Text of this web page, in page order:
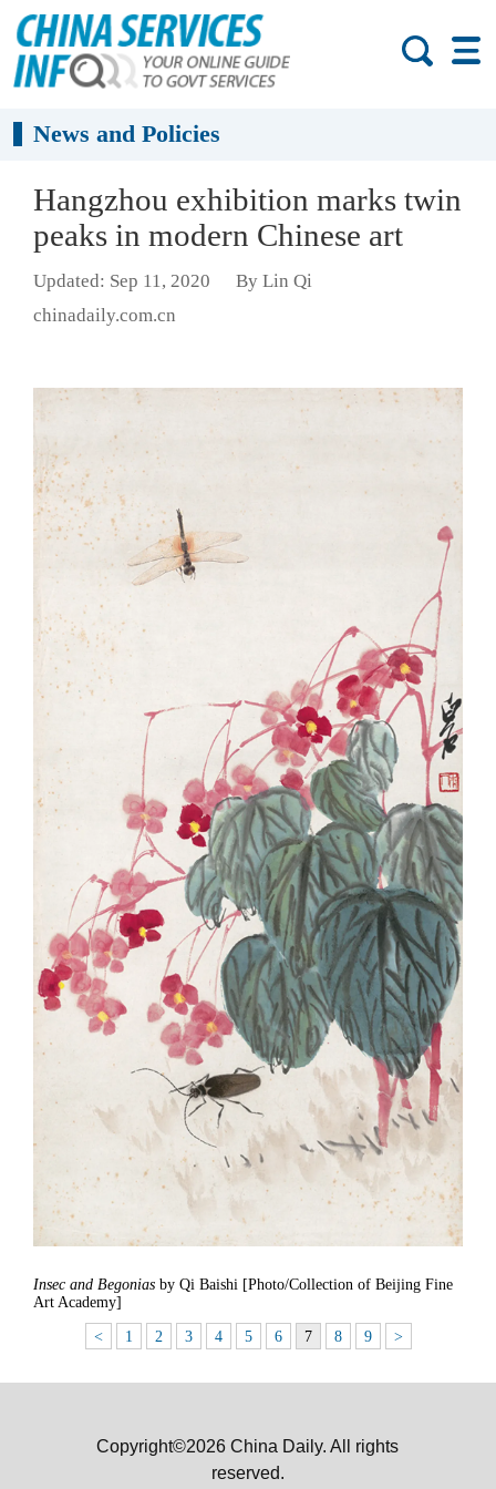
News and Policies
Hangzhou exhibition marks twin
peaks in modern Chinese art
Updated: Sep 11, 2020
By Lin Qi
chinadaily.com.cn
Insec and Begonias by Qi Baishi [Photo/Collection of Beijing Fine
Art Academy]
< 1 2 3 4 5 6 7 8 9 >
Copyright©2026 China Daily. All rights
reserved.